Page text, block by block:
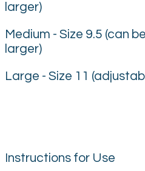
larger)
Medium - Size 9.5 (can
larger)
Large - Size 11
Instructions for Use